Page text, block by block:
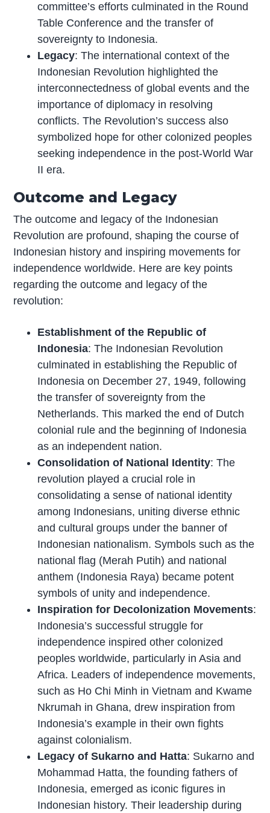
committee’s efforts culminated in the Round
Table Conference and the transfer of
sovereignty to Indonesia.
Legacy: The international context of the
Indonesian Revolution highlighted the
interconnectedness of global events and the
importance of diplomacy in resolving
conflicts. The Revolution’s success also
symbolized hope for other colonized peoples
seeking independence in the post-World War
II era.
Outcome and Legacy
The outcome and legacy of the Indonesian
Revolution are profound, shaping the course of
Indonesian history and inspiring movements for
independence worldwide. Here are key points
regarding the outcome and legacy of the
revolution:
Establishment of the Republic of
Indonesia: The Indonesian Revolution
culminated in establishing the Republic of
Indonesia on December 27, 1949, following
the transfer of sovereignty from the
Netherlands. This marked the end of Dutch
colonial rule and the beginning of Indonesia
as an independent nation.
Consolidation of National Identity: The
revolution played a crucial role in
consolidating a sense of national identity
among Indonesians, uniting diverse ethnic
and cultural groups under the banner of
Indonesian nationalism. Symbols such as the
national flag (Merah Putih) and national
anthem (Indonesia Raya) became potent
symbols of unity and independence.
Inspiration for Decolonization Movements:
Indonesia’s successful struggle for
independence inspired other colonized
peoples worldwide, particularly in Asia and
Africa. Leaders of independence movements,
such as Ho Chi Minh in Vietnam and Kwame
Nkrumah in Ghana, drew inspiration from
Indonesia’s example in their own fights
against colonialism.
Legacy of Sukarno and Hatta: Sukarno and
Mohammad Hatta, the founding fathers of
Indonesia, emerged as iconic figures in
Indonesian history. Their leadership during